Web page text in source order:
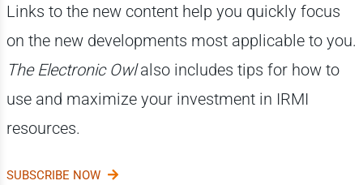
Links to the new content help you quickly focus
on the new developments most applicable to you.
The Electronic Owlalso includes tips for how to
use and maximize your investment in IRMI
resources.
SUBSCRIBE NOW